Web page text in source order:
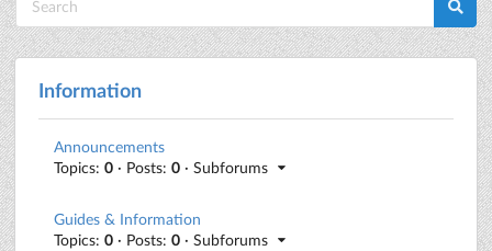
Information
Announcements
Topics: 0 · Posts: 0 · Subforums
Guides & Information
Topics: 0 · Posts: 0 · Subforums